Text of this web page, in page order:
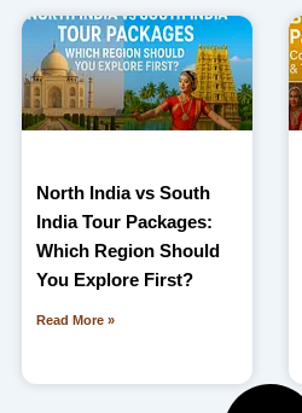
North India vs South
India Tour Packages:
Which Region Should
You Explore First?
Read More »